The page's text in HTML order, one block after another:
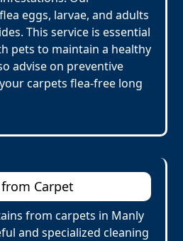
eggs, larvae, and adults
This service is essential
pets to maintain a healthy
advise on preventive
carpets flea-free long
Carpet
from carpets in Manly
and specialized cleaning